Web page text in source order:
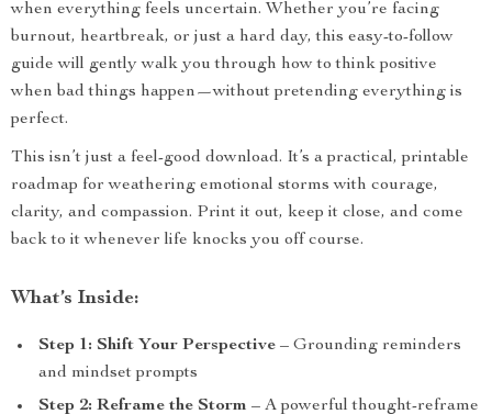
when everything feels uncertain. Whether you’re facing
burnout, heartbreak, or just a hard day, this easy-to-follow
guide will gently walk you through how to think positive
when bad things happen—without pretending everything is
perfect.
This isn’t just a feel-good download. It’s a practical, printable
roadmap for weathering emotional storms with courage,
clarity, and compassion. Print it out, keep it close, and come
back to it whenever life knocks you off course.
What’s Inside:
Step 1: Shift Your Perspective – Grounding reminders
and mindset prompts
Step 2: Reframe the Storm – A powerful thought-reframe